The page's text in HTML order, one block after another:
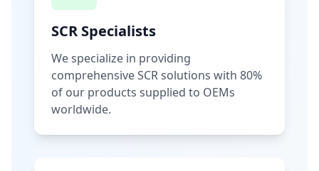
SCR Specialists
We specialize in providing
comprehensive SCR solutions with 80%
of our products supplied to OEMs
worldwide.